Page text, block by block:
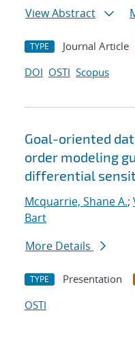
View Abstract
TYPE Journal Article
DOI OSTI Scopus
Goal-oriented
order modeling
differential
Mcquarrie, Shane A.;
Bart
More Details
TYPE Presentation
OSTI